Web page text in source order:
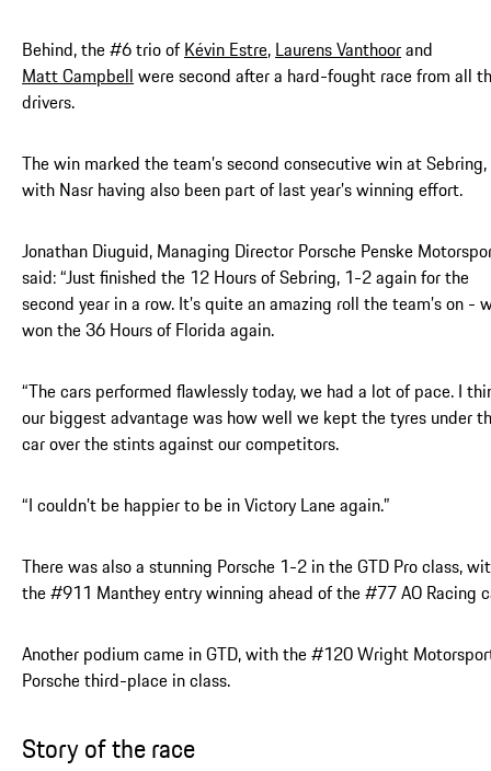
Behind, the #6 trio ofKévin Estre, Laurens Vanthoorand
Matt Campbell were second after a hard-fought race from all
drivers.
The win marked the team’s second consecutive win at Sebring,
with Nasr having also been part of last year’s winning effort.
Jonathan Diuguid, Managing Director Porsche Penske
said: “Just finished the 12 Hours of Sebring, 1-2 again for the
second year in a row. It’s quite an amazing roll the team’s on -
won the 36 Hours of Florida again.
“The cars performed flawlessly today, we had a lot of pace. I
our biggest advantage was how well we kept the tyres under
car over the stints against our competitors.
“I couldn’t be happier to be in Victory Lane again.”
There was also a stunning Porsche 1-2 in the GTD Pro class,
the #911 Manthey entry winning ahead of the #77 AO Racing
Another podium came in GTD, with the #120 Wright
Porsche third-place in class.
Story of the race